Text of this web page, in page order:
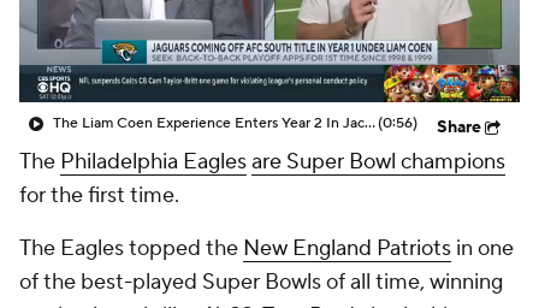
The Liam Coen Experience Enters Year 2 In Jacksonville(0:56) Share
The Philadelphia Eaglesare Super Bowl champions
for the first time.
The Eagles topped the New England Patriots in one
of the best-played Super Bowls of all time, winning